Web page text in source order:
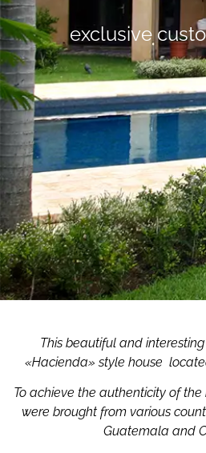
exclusive
This beautiful and
«Hacienda» style house
To achieve the authenticity of
were brought from various
Guatemala and